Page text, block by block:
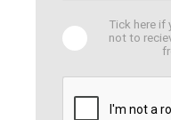
Tick here if
not to